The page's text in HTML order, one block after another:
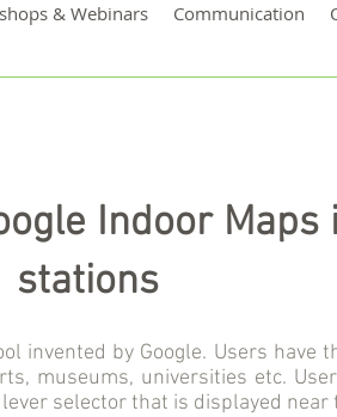
& Webinars Communication
Indoor Maps
stations
invented by Google. Users have
museums, universities etc.
selector that is displayed